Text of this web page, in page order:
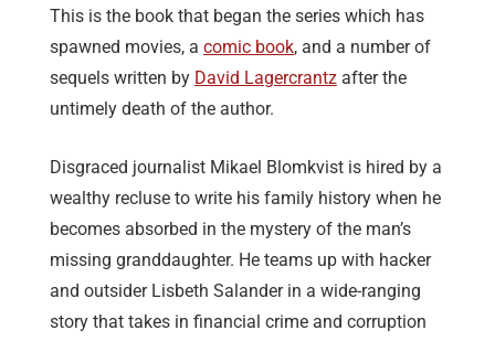
This is the book that began the series which has
spawned movies, a comic book, and a number of
sequels written by David Lagercrantz after the
untimely death of the author.
Disgraced journalist Mikael Blomkvist is hired by a
wealthy recluse to write his family history when he
becomes absorbed in the mystery of the man’s
missing granddaughter. He teams up with hacker
and outsider Lisbeth Salander in a wide-ranging
story that takes in financial crime and corruption